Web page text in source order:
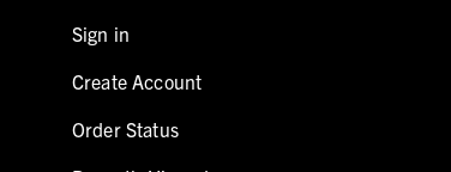
Sign in
Create Account
Order Status